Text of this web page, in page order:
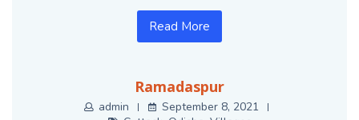
Read More
Ramadaspur
admin
September 8, 2021